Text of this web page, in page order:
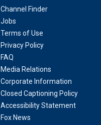
Channel Finder
Jobs
Terms of Use
Privacy Policy
FAQ
Media Relations
Corporate Information
Closed Captioning Policy
Accessibility Statement
Fox News